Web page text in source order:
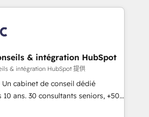
Partner of the Year in 2024,
over 15 years in the ecosystem,
track record that speaks for itself.
operating model, delivering
consulting teams in the UK, USA,
France, Belgium, Singapore, and
& intégration HubSpot
& intégration HubSpot 提供
Un cabinet de conseil dédié
ans. 30 consultants seniors, +500
Notre mission : faire de